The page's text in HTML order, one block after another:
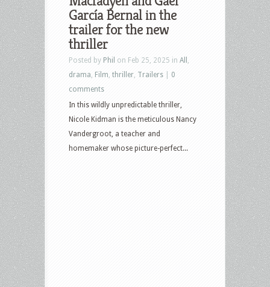
García Bernal in the
trailer for the new
thriller
Posted by Phil on Feb 25, 2025 in All
drama Film thriller Trailers
0
comments
In this wildly unpredictable thriller,
Nicole Kidman is the meticulous Nancy
Vandergroot, a teacher and
homemaker whose picture-perfect...